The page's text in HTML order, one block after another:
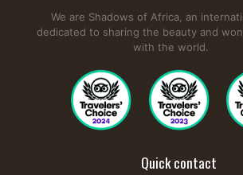
We are Shadows of Africa, an
dedicated to sharing the beauty and
with the world.
Quick contact